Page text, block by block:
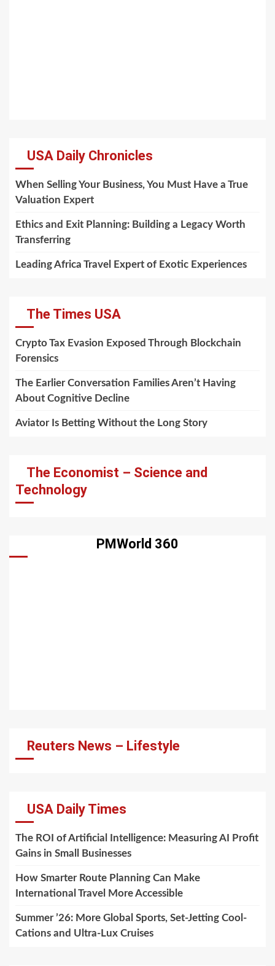
USA Daily Chronicles
When Selling Your Business, You Must Have a True
Valuation Expert
Ethics and Exit Planning: Building a Legacy Worth
Transferring
Leading Africa Travel Expert of Exotic Experiences
The Times USA
Crypto Tax Evasion Exposed Through Blockchain
Forensics
The Earlier Conversation Families Aren’t Having
About Cognitive Decline
Aviator Is Betting Without the Long Story
The Economist – Science and
Technology
PMWorld 360
Reuters News – Lifestyle
USA Daily Times
The ROI of Artificial Intelligence: Measuring AI Profit
Gains in Small Businesses
How Smarter Route Planning Can Make
International Travel More Accessible
Summer ’26: More Global Sports, Set-Jetting Cool-
Cations and Ultra-Lux Cruises